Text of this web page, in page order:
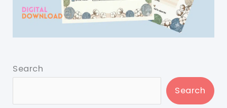
Search
Search